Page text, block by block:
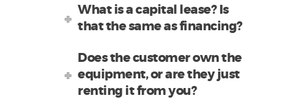
What is a capital lease? Is
that the same as financing?
Does the customer own the
equipment, or are they just
renting it from you?